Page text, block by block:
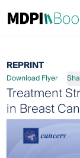
REPRINT
Download Flyer
Treatment
in Breast